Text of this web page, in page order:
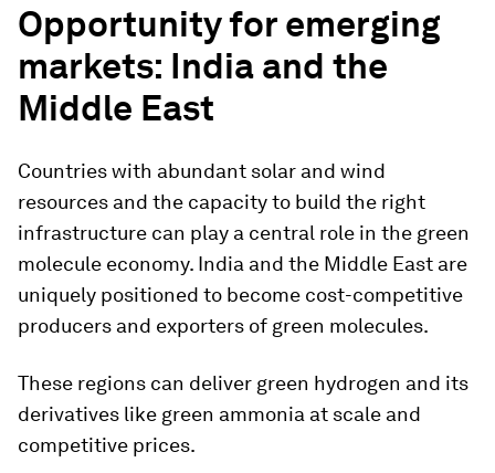
Opportunity for emerging
markets: India and the
Middle East
Countries with abundant solar and wind
resources and the capacity to build the right
infrastructure can play a central role in the green
molecule economy. India and the Middle East are
uniquely positioned to become cost-competitive
producers and exporters of green molecules.
These regions can deliver green hydrogen and its
derivatives like green ammonia at scale and
competitive prices.